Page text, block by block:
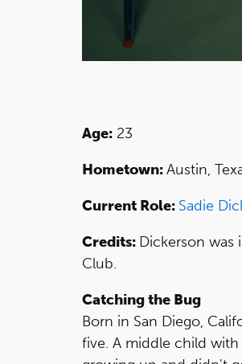
Age: 23
Hometown:Austin,
Current Role: Sadie
Credits: Dickerson
Club.
Catching the Bug
Born in San Diego,
five. A middle child